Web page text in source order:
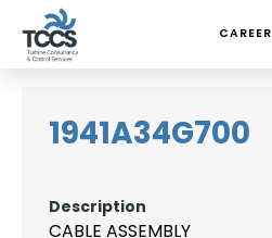
CAREER
1941A34G700
Description
CABLE ASSEMBLY